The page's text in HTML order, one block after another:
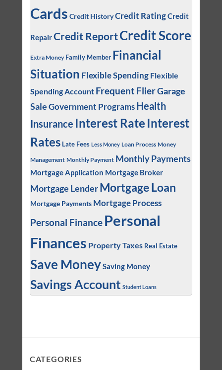
Cards Credit HistoryCredit RatingCredit
RepairCredit ReportCredit Score
Extra Money Family Member Financial
Situation Flexible Spending Flexible
Spending Account Frequent FlierGarage
SaleGovernment Programs Health
Insurance Interest Rate Interest
Rates Late Fees Less Money Loan Process Money
Management Monthly Payment Monthly Payments
Mortgage Application Mortgage Broker
Mortgage Lender Mortgage Loan
Mortgage Payments Mortgage Process
Personal Finance Personal
Finances Property Taxes Real Estate
Save MoneySaving Money
Savings Account Student Loans
CATEGORIES